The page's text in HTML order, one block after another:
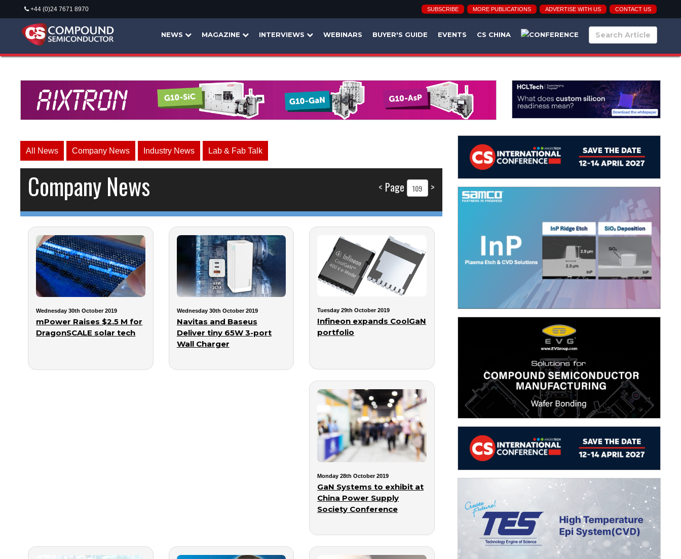
+44 (0)24 7671 8970 SUBSCRIBE MORE PUBLICATIONS ADVERTISE WITH US CONTACT US
NEWS MAGAZINE INTERVIEWS WEBINARS BUYER'S GUIDE EVENTS CS CHINA
All News Company News Industry News Lab & Fab Talk
< Page >
Company News
Wednesday 30th October 2019
mPower Raises $2.5 M for
DragonSCALE solar tech
Wednesday 30th October 2019
Navitas and Baseus
Deliver tiny 65W 3-port
Wall Charger
Tuesday 29th October 2019
Infineon expands CoolGaN
portfolio
Monday 28th October 2019
GaN Systems to exhibit at
China Power Supply
Society Conference